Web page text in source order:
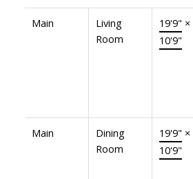
Main
Living
Room
19'9" ×
10'9"
Main
Dining
Room
19'9" ×
10'9"